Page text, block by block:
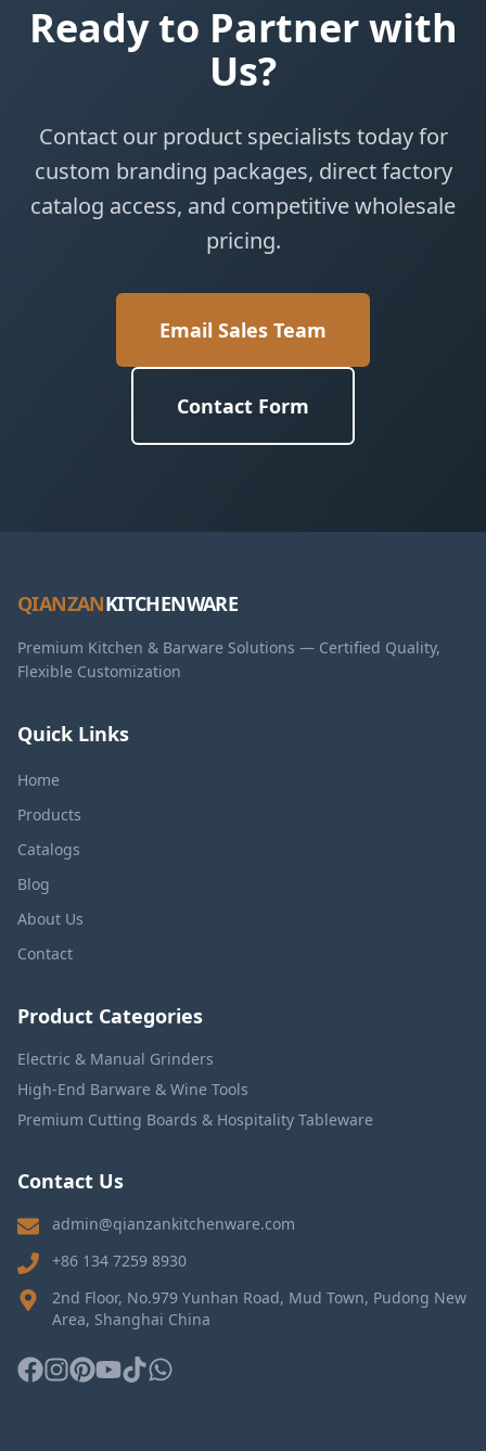
Ready to Partner with
Us?
Contact our product specialists today for
custom branding packages, direct factory
catalog access, and competitive wholesale
pricing.
Email Sales Team
Contact Form
QIANZANKITCHENWARE
Premium Kitchen & Barware Solutions — Certified Quality,
Flexible Customization
Quick Links
Home
Products
Catalogs
Blog
About Us
Contact
Product Categories
Electric & Manual Grinders
High-End Barware & Wine Tools
Premium Cutting Boards & Hospitality Tableware
Contact Us
admin@qianzankitchenware.com
+86 134 7259 8930
2nd Floor, No.979 Yunhan Road, Mud Town, Pudong New
Area, Shanghai China